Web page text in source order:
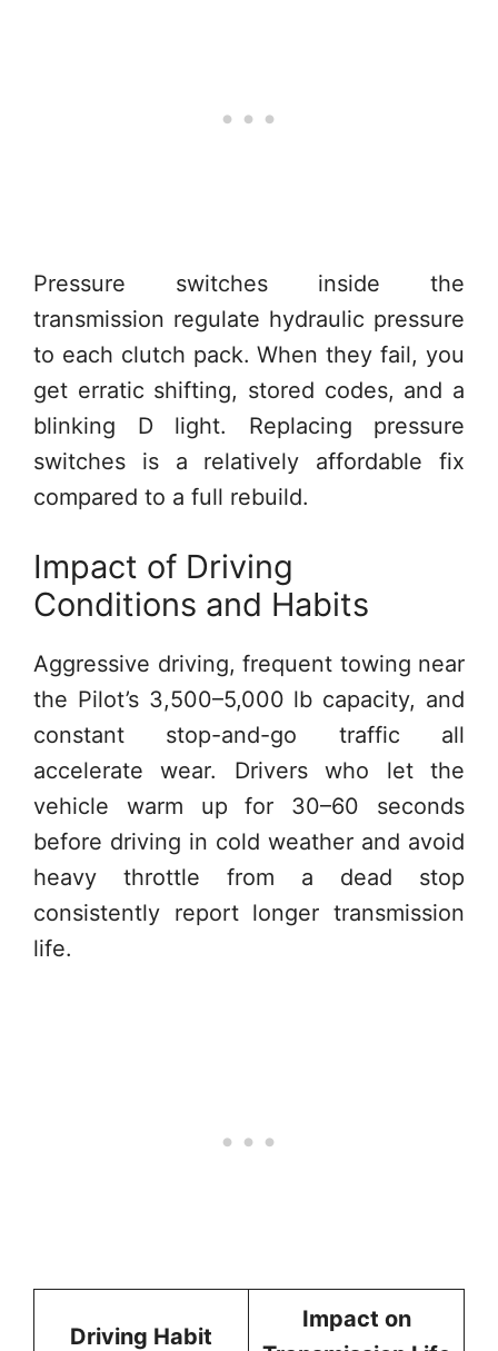
Pressure switches inside the
transmission regulate hydraulic pressure
to each clutch pack. When they fail, you
get erratic shifting, stored codes, and a
blinking D light. Replacing pressure
switches is a relatively affordable fix
compared to a full rebuild.
Impact of Driving
Conditions and Habits
Aggressive driving, frequent towing near
the Pilot’s 3,500–5,000 lb capacity, and
constant stop-and-go traffic all
accelerate wear. Drivers who let the
vehicle warm up for 30–60 seconds
before driving in cold weather and avoid
heavy throttle from a dead stop
consistently report longer transmission
life.
Driving Habit
Impact on